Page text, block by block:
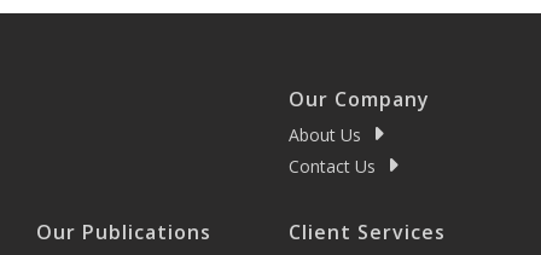
Our Company
About Us
Contact Us
Our Publications Client Services